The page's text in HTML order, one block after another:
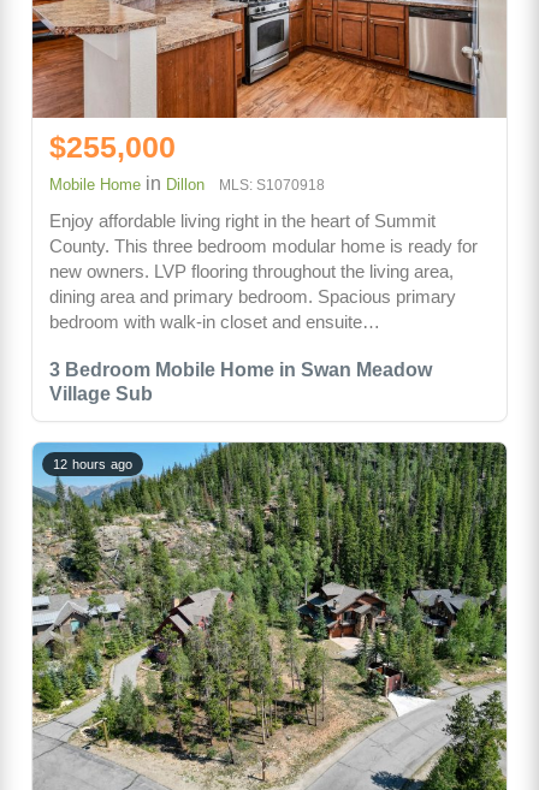
3 Bedroom Mobile Home in Swan Meadow
Village Sub
$255,000
Mobile Home in Dillon MLS: S1070918
Enjoy affordable living right in the heart of Summit
County. This three bedroom modular home is ready for
new owners. LVP flooring throughout the living area,
dining area and primary bedroom. Spacious primary
bedroom with walk-in closet and ensuite…
12 hours ago